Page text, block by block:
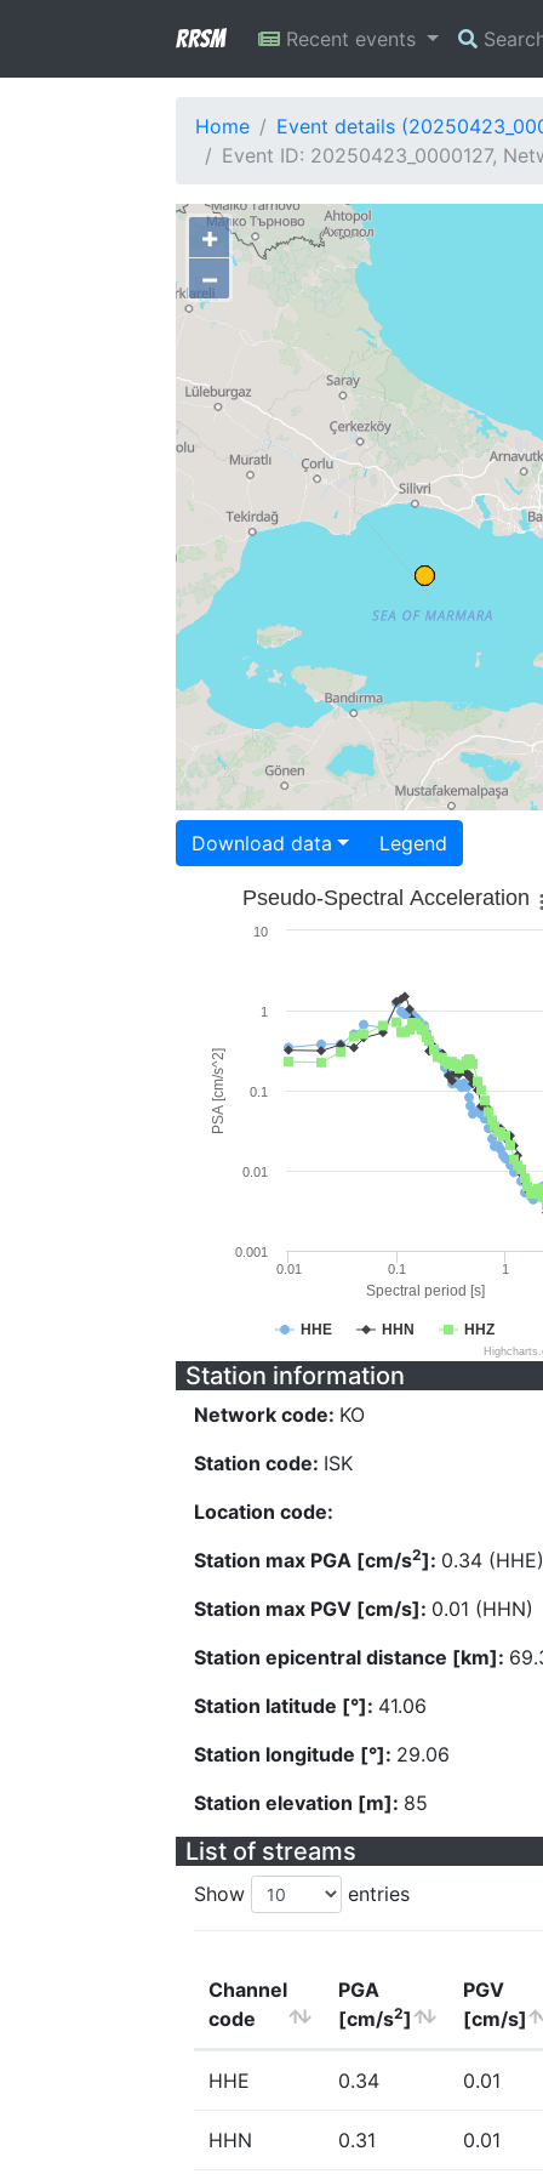
RRSM Recent events
Home
Event details
Event ID: 20250423_0000127,
+
−
Download data Legend
Spectral period [s]
PSA [cm/s^2]
Pseudo-Spectral Acceleration
HHE HHN HHZ
0.01 0.1 1
0.001
0.01
0.1
1
10
Station information
Network code: KO
Station code: ISK
Location code:
Station max PGA [cm/s2]: 0.34 (HHE)
Station max PGV [cm/s]: 0.01 (HHN)
Station epicentral distance [km]:
Station latitude [°]: 41.06
Station longitude [°]: 29.06
Station elevation [m]: 85
List of streams
Show entries
Channel
code
PGA
[cm/s2]
PGV
[cm/s]
HHE 0.34 0.01
HHN 0.31 0.01